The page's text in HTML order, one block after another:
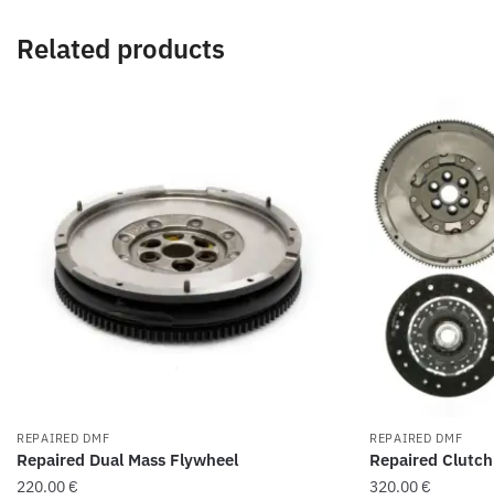
Related products
REPAIRED DMF
Repaired Dual Mass Flywheel
220.00€
REPAIRED DMF
Repaired
320.00€